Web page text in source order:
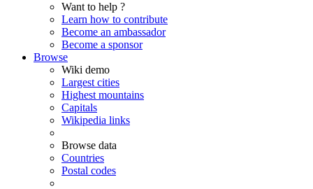
Want to help ?
Learn how to contribute
Become an ambassador
Become a sponsor
Browse
Wiki demo
Largest cities
Highest mountains
Capitals
Wikipedia links
Browse data
Countries
Postal codes